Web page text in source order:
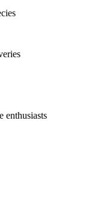
enthusiasts